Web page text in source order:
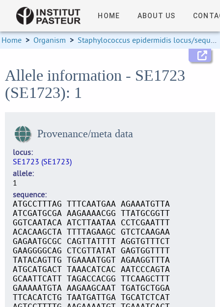
HOME ABOUT US
Home > Organism > Staphylococcus epidermidis locus/sequence definitions
Allele information - SE1723
(SE1723): 1
Provenance/meta data
locus
SE1723 (SE1723)
allele
1
sequence
ATGCCTTTAG TTTCAATGAA AGAAATGTTA
ATCGATGCGA AAGAAAACGG TTATGCGGTT
GGTCAATACA ATCTTAATAA CCTCGAATTT
ACACAAGCTA TTTTAGAAGC GTCTCAAGAA
GAGAATGCGC CAGTTATTTT AGGTGTTTCT
GAAGGGGCAG CTCGTTATAT GAGTGGTTTT
TATACAGTTG TGAAAATGGT AGAAGGTTTA
ATGCATGACT TAAACATCAC AATCCCAGTA
GCAATTCATT TAGACCACGG TTCAAGCTTT
GAAAAATGTA AAGAAGCAAT TGATGCTGGA
TTCACATCTG TAATGATTGA TGCATCTCAT